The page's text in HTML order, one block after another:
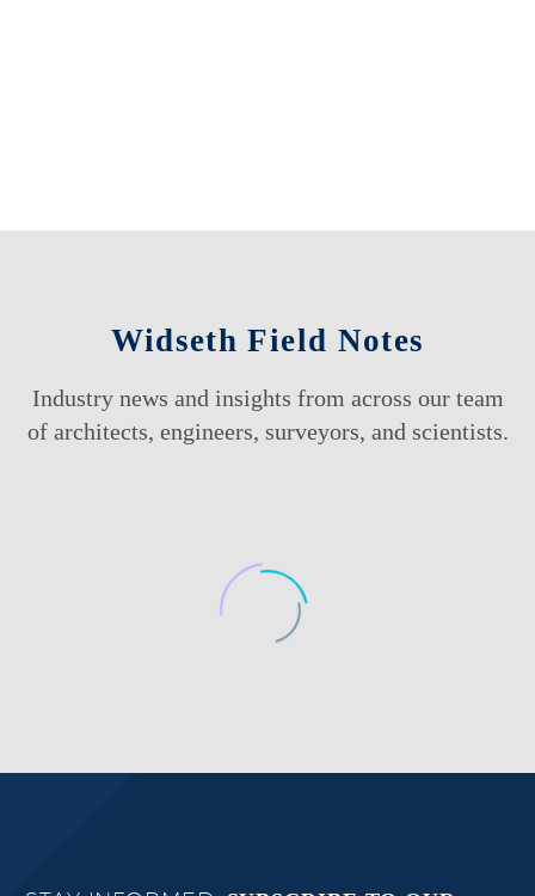
Widseth Field Notes
Industry news and insights from across our team
of architects, engineers, surveyors, and scientists.